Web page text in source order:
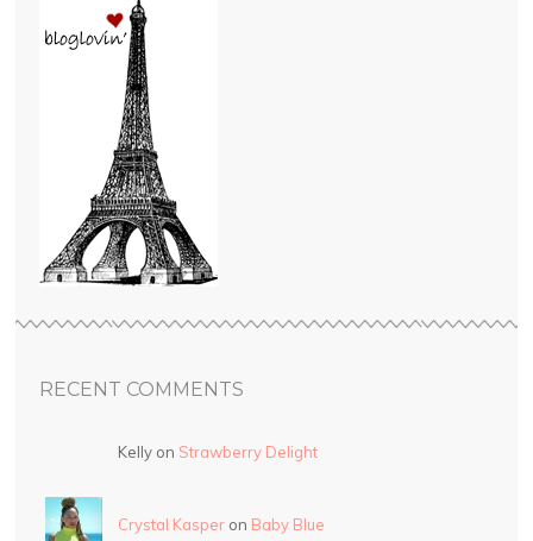
RECENT COMMENTS
Kelly on Strawberry Delight
Crystal Kasperon Baby Blue